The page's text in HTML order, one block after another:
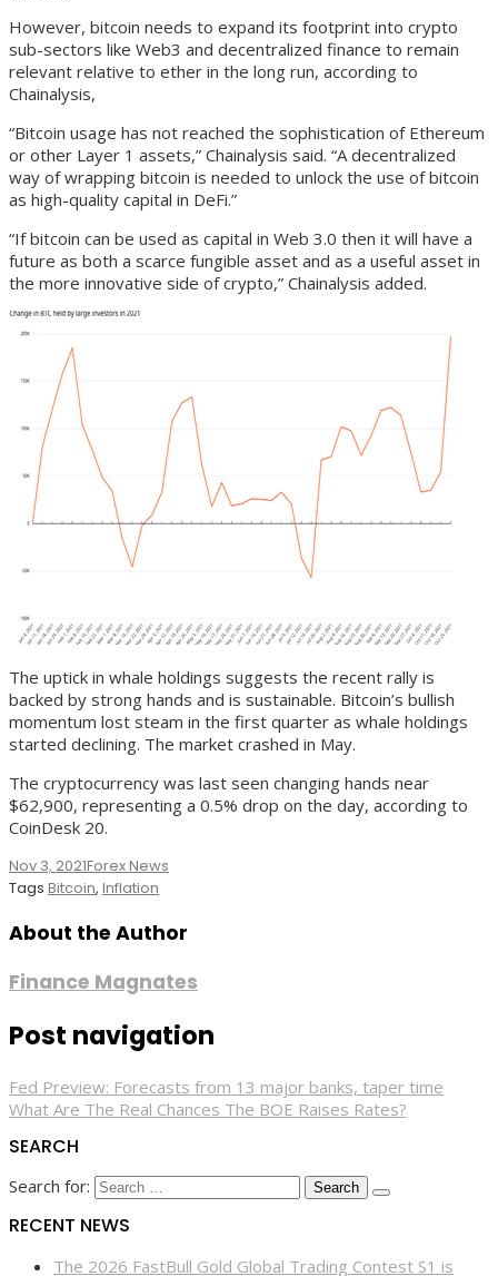
However, bitcoin needs to expand its footprint into crypto
sub-sectors like Web3 and decentralized finance to remain
relevant relative to ether in the long run, according to
Chainalysis,
“Bitcoin usage has not reached the sophistication of Ethereum
or other Layer 1 assets,” Chainalysis said. “A decentralized
way of wrapping bitcoin is needed to unlock the use of bitcoin
as high-quality capital in DeFi.”
“If bitcoin can be used as capital in Web 3.0 then it will have a
future as both a scarce fungible asset and as a useful asset in
the more innovative side of crypto,” Chainalysis added.
The uptick in whale holdings suggests the recent rally is
backed by strong hands and is sustainable. Bitcoin’s bullish
momentum lost steam in the first quarter as whale holdings
started declining. The market crashed in May.
The cryptocurrency was last seen changing hands near
$62,900, representing a 0.5% drop on the day, according to
CoinDesk 20.
Nov 3, 2021Forex News
Tags Bitcoin, Inflation
About the Author
Finance Magnates
Post navigation
Fed Preview: Forecasts from 13 major banks, taper time
What Are The Real Chances The BOE Raises Rates?
SEARCH
Search for:
RECENT NEWS
The 2026 FastBull Gold Global Trading Contest S1 is